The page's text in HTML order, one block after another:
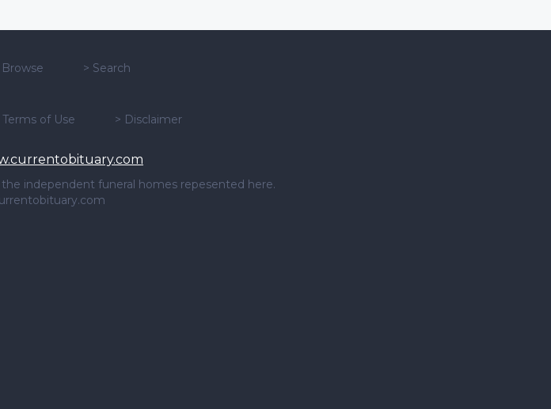
Browse > Search
Terms of Use > Disclaimer
independent funeral homes repesented here.